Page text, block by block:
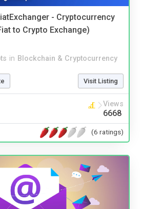
- Cryptocurrency
to Crypto Exchange)
in Blockchain & Cryptocurrency
Visit Listing
Views
6668
(6 ratings)